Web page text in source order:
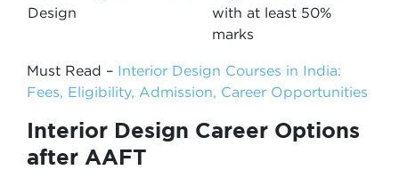
Design
with at least 50%
marks
Must Read – Interior Design Courses in India:
Fees, Eligibility, Admission, Career Opportunities
Interior Design Career Options
after AAFT